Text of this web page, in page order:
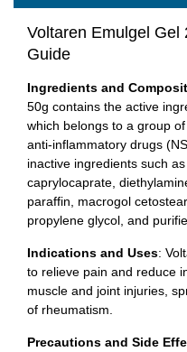
Voltaren Emulgel Gel
Guide
Ingredients and
50g contains the active
which belongs to a group
anti-inflammatory drugs
inactive ingredients such
caprylocaprate,
paraffin, macrogol
propylene glycol, and
Indications and Uses:
to relieve pain and reduce
muscle and joint injuries,
of rheumatism.
Precautions and Side